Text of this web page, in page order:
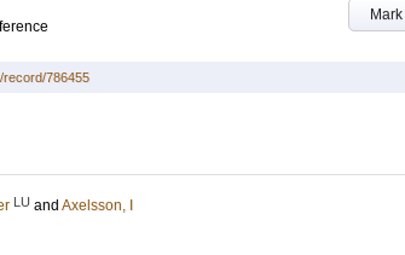
Mark
record/786455
LU and Axelsson, I